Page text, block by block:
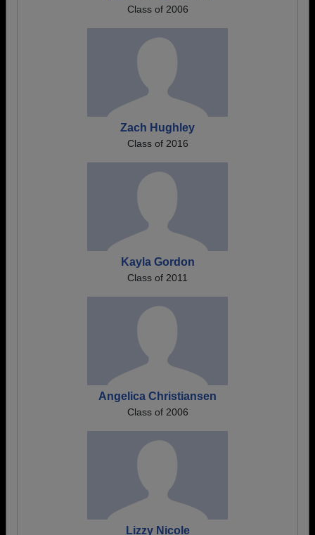
Class of 2006
Zach Hughley
Class of 2016
Kayla Gordon
Class of 2011
Angelica Christiansen
Class of 2006
Lizzy Nicole